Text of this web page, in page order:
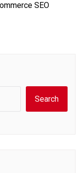
SEO
Search